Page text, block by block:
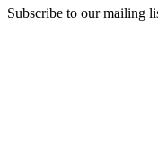
Subscribe to our mailing